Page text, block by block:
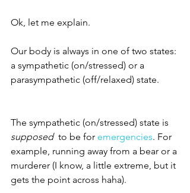
Ok, let me explain.
Our body is always in one of two states:
a sympathetic (on/stressed) or a
parasympathetic (off/relaxed) state.
The sympathetic (on/stressed) state is
supposed to be for emergencies. For
example, running away from a bear or a
murderer (I know, a little extreme, but it
gets the point across haha).